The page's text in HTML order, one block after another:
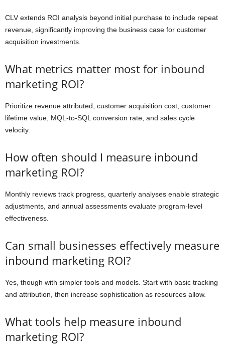
CLV extends ROI analysis beyond initial purchase to include repeat
revenue, significantly improving the business case for customer
acquisition investments.
What metrics matter most for inbound
marketing ROI?
Prioritize revenue attributed, customer acquisition cost, customer
lifetime value, MQL-to-SQL conversion rate, and sales cycle
velocity.
How often should I measure inbound
marketing ROI?
Monthly reviews track progress, quarterly analyses enable strategic
adjustments, and annual assessments evaluate program-level
effectiveness.
Can small businesses effectively measure
inbound marketing ROI?
Yes, though with simpler tools and models. Start with basic tracking
and attribution, then increase sophistication as resources allow.
What tools help measure inbound
marketing ROI?